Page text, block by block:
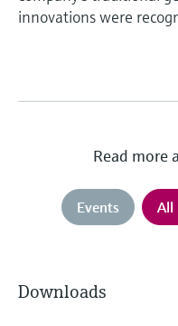
innovations were
Read more
Events All
Downloads